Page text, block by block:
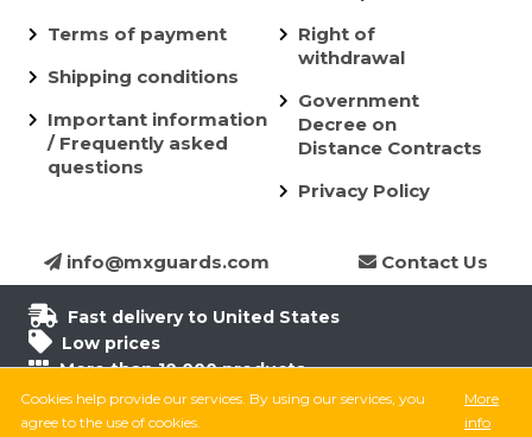
Terms of payment
Shipping conditions
Important information
/ Frequently asked
questions
Right of
withdrawal
Government
Decree on
Distance Contracts
Privacy Policy
info@mxguards.com Contact Us
Fast delivery to United States
Low prices
More than 10.000 products
6.500 products in stock
8.000 satisfied customers
Cookies help provide our services. By using our services, you
agree to the use of cookies.
More
info